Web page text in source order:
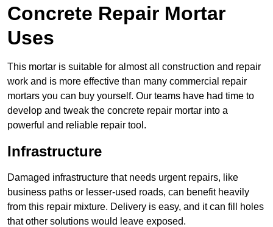
Concrete Repair Mortar
Uses
This mortar is suitable for almost all construction and repair
work and is more effective than many commercial repair
mortars you can buy yourself. Our teams have had time to
develop and tweak the concrete repair mortar into a
powerful and reliable repair tool.
Infrastructure
Damaged infrastructure that needs urgent repairs, like
business paths or lesser-used roads, can benefit heavily
from this repair mixture. Delivery is easy, and it can fill holes
that other solutions would leave exposed.